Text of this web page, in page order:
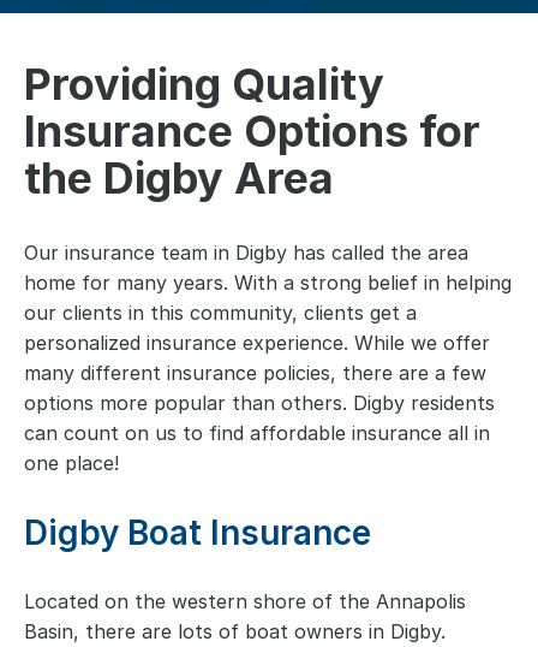
Providing Quality
Insurance Options for
the Digby Area
Our insurance team in Digby has called the area
home for many years. With a strong belief in helping
our clients in this community, clients get a
personalized insurance experience. While we offer
many different insurance policies, there are a few
options more popular than others. Digby residents
can count on us to find affordable insurance all in
one place!
Digby Boat Insurance
Located on the western shore of the Annapolis
Basin, there are lots of boat owners in Digby.